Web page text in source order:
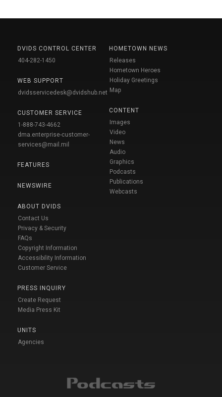
DVIDS CONTROL CENTER
404-282-1450
WEB SUPPORT
dvidsservicedesk@dvidshub.net
CUSTOMER SERVICE
1-888-743-4662
dma.enterprise-customer-
services@mail.mil
FEATURES
NEWSWIRE
ABOUT DVIDS
Contact Us
Privacy & Security
FAQs
Copyright Information
Accessibility Information
Customer Service
PRESS INQUIRY
Create Request
Media Press Kit
UNITS
Agencies
HOMETOWN NEWS
Releases
Hometown Heroes
Holiday Greetings
Map
CONTENT
Images
Video
News
Audio
Graphics
Podcasts
Publications
Webcasts